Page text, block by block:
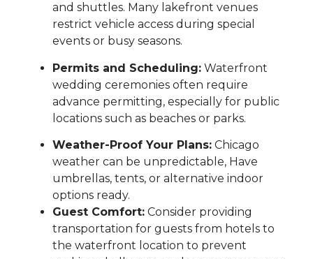
and shuttles. Many lakefront venues
restrict vehicle access during special
events or busy seasons.
Permits and Scheduling: Waterfront
wedding ceremonies often require
advance permitting, especially for public
locations such as beaches or parks.
Weather-Proof Your Plans: Chicago
weather can be unpredictable, Have
umbrellas, tents, or alternative indoor
options ready.
Guest Comfort: Consider providing
transportation for guests from hotels to
the waterfront location to prevent